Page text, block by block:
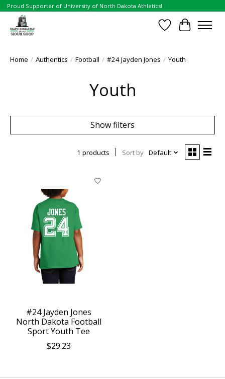
Proud Supporter of University of North Dakota Athletics!
Wish List
Cart
Home / Authentics / Football / #24 Jayden Jones / Youth
Youth
Show filters
1 products Sort by Default
#24 Jayden Jones
North Dakota Football
Sport Youth Tee
$29.23